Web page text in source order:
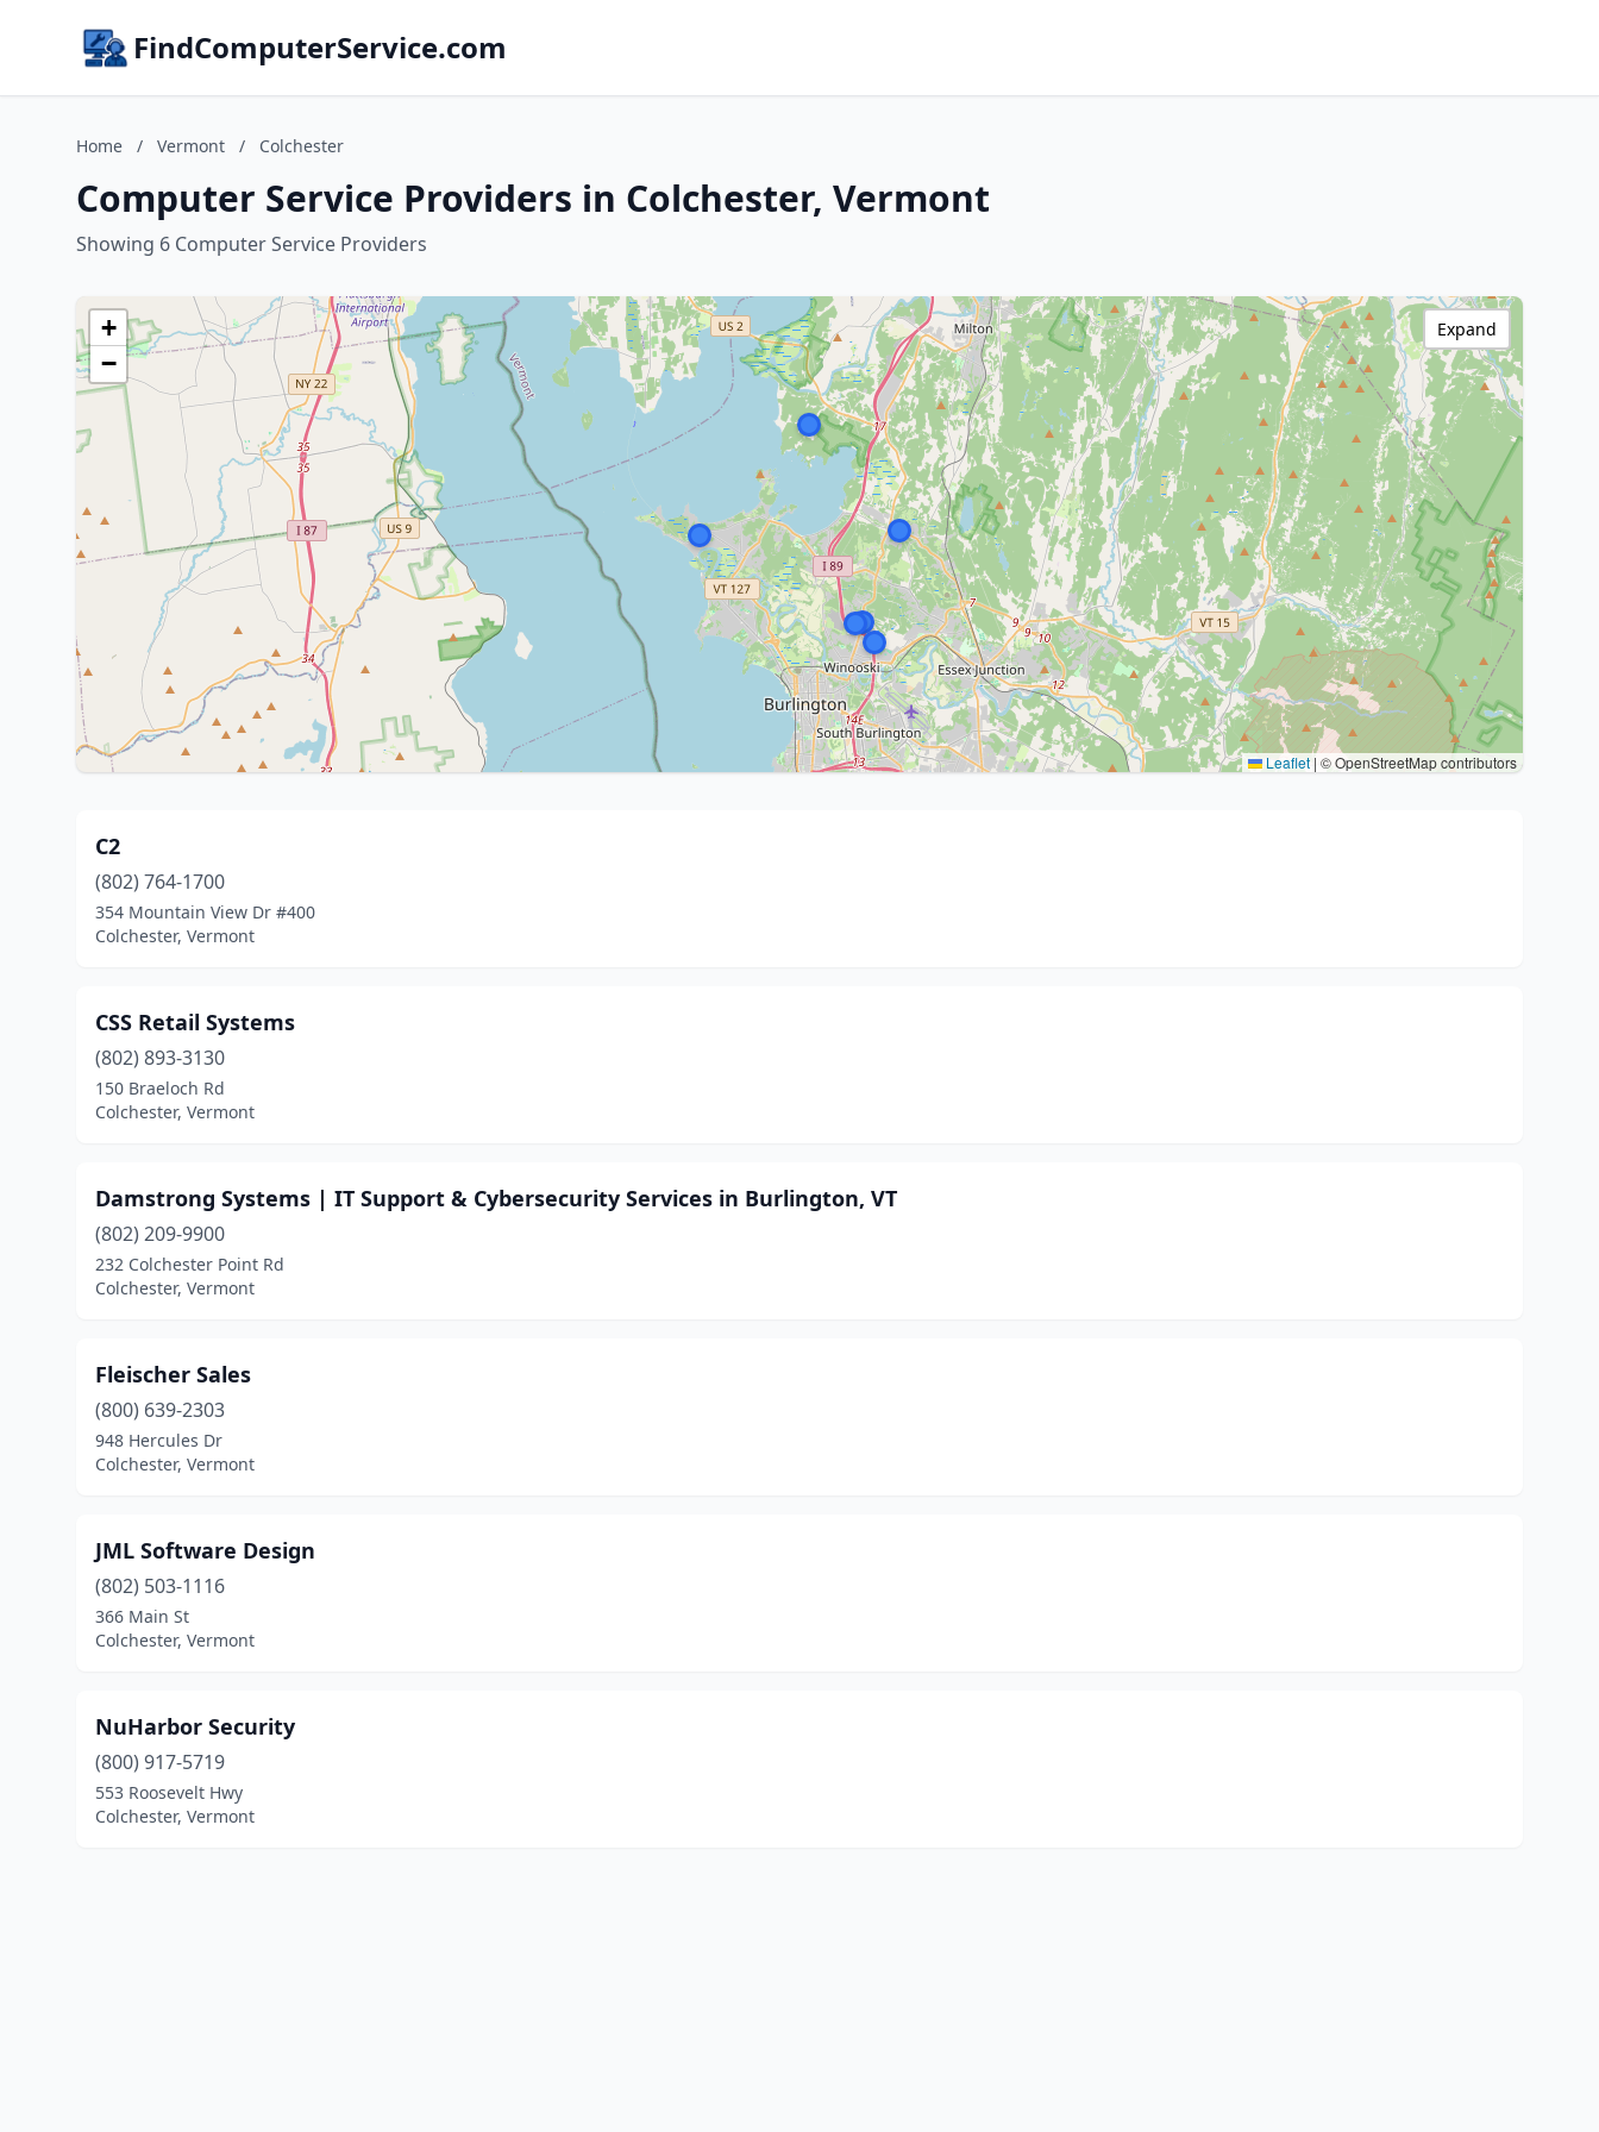
FindComputerService.com
Home / Vermont / Colchester
Computer Service Providers in Colchester, Vermont
Showing 6 Computer Service Providers
+
−
Leaflet | © OpenStreetMap contributors
Expand
C2
(802) 764-1700
354 Mountain View Dr #400
Colchester, Vermont
CSS Retail Systems
(802) 893-3130
150 Braeloch Rd
Colchester, Vermont
Damstrong Systems | IT Support & Cybersecurity Services in Burlington, VT
(802) 209-9900
232 Colchester Point Rd
Colchester, Vermont
Fleischer Sales
(800) 639-2303
948 Hercules Dr
Colchester, Vermont
JML Software Design
(802) 503-1116
366 Main St
Colchester, Vermont
NuHarbor Security
(800) 917-5719
553 Roosevelt Hwy
Colchester, Vermont